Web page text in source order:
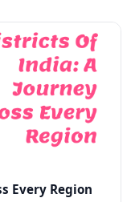
Every Region